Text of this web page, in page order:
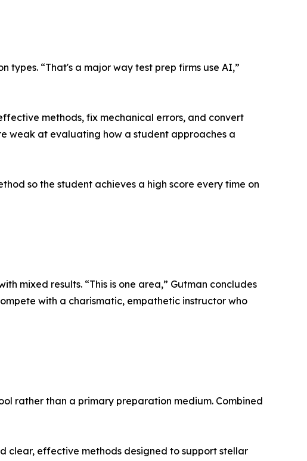
types. “That's a major way test prep firms use AI,”
methods, fix mechanical errors, and convert
weak at evaluating how a student approaches a
so the student achieves a high score every time on
mixed results. “This is one area,” Gutman concludes
with a charismatic, empathetic instructor who
rather than a primary preparation medium. Combined
clear, effective methods designed to support stellar